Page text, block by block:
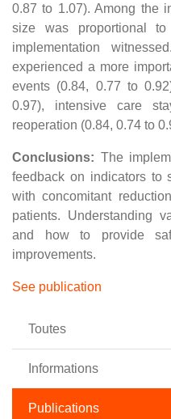
0.87 to 1.07). Among the
size was proportional
implementation
experienced a more
events (0.84, 0.77 to
0.97), intensive care
reoperation (0.84, 0.74 to
Conclusions: The
feedback on indicators to
with concomitant
patients. Understanding
and how to provide
improvements.
See publication
Toutes
Informations
Publications